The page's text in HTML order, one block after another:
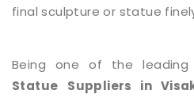
final sculpture or statue
Being one of the leading
Statue
Suppliers in